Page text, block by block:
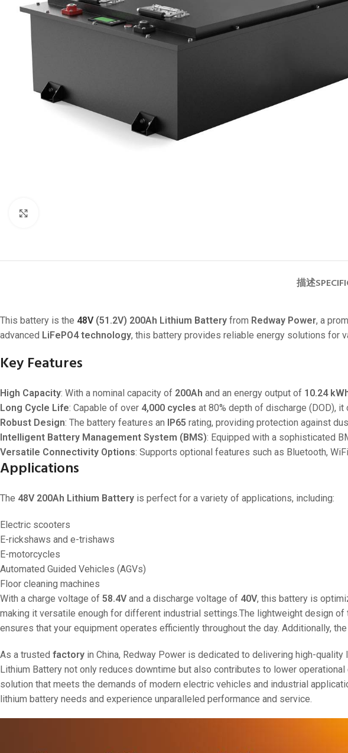
描述
This battery is the 48V(51.2V) 200Ah Lithium Battery from Redway Power, a
advanced LiFePO4 technology, this battery provides reliable energy solutions for
Key Features
High Capacity: With a nominal capacity of 200Ah and an energy output of 10.24
Long Cycle Life: Capable of over 4,000 cycles at 80% depth of discharge (DOD),
Robust Design: The battery features an IP65 rating, providing protection against
Intelligent Battery Management System (BMS): Equipped with a sophisticated
Versatile Connectivity Options: Supports optional features such as Bluetooth,
Applications
The 48V 200Ah Lithium Battery is perfect for a variety of applications, including:
Electric scooters
E-rickshaws and e-trishaws
E-motorcycles
Automated Guided Vehicles (AGVs)
Floor cleaning machines
With a charge voltage of 58.4V and a discharge voltage of 40V, this battery is
making it versatile enough for different industrial settings.The lightweight design
ensures that your equipment operates efficiently throughout the day. Additionally,
As a trusted factory in China, Redway Power is dedicated to delivering high-
Lithium Battery not only reduces downtime but also contributes to lower
solution that meets the demands of modern electric vehicles and industrial
lithium battery needs and experience unparalleled performance and service.